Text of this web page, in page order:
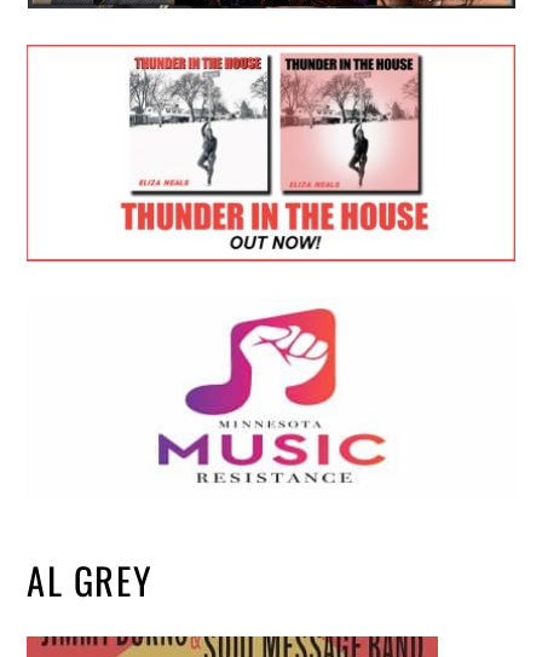
AL GREY